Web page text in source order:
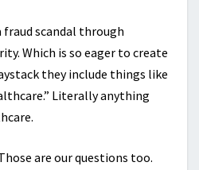
scandal through
Which is so eager to create
they include things like
Literally anything
are our questions too.